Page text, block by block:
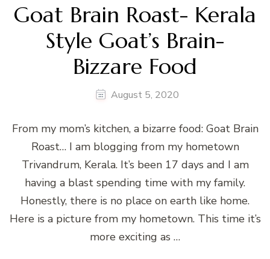
Goat Brain Roast- Kerala
Style Goat’s Brain-
Bizzare Food
August 5, 2020
From my mom’s kitchen, a bizarre food: Goat Brain
Roast… I am blogging from my hometown
Trivandrum, Kerala. It’s been 17 days and I am
having a blast spending time with my family.
Honestly, there is no place on earth like home.
Here is a picture from my hometown. This time it’s
more exciting as …